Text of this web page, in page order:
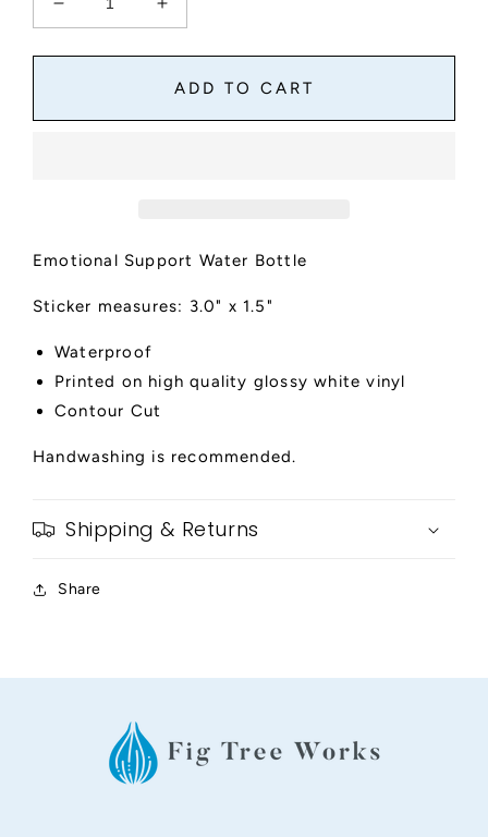
Decrease
quantity
for
Water
Increase
quantity
for
Emotional
Water
ADD TO CART
Emotional Support Water Bottle
Sticker measures: 3.0" x 1.5"
Waterproof
Printed on high quality glossy white vinyl
Contour Cut
Handwashing is recommended.
Shipping & Returns
Share